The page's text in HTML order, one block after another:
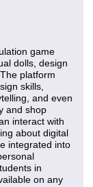
game
dolls, design
platform
skills,
and even
and shop
interact with
about digital
integrated into
in
on any